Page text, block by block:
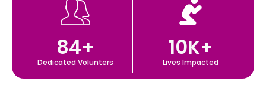
Dedicated Volunters
84+
Lives Impacted
10K+